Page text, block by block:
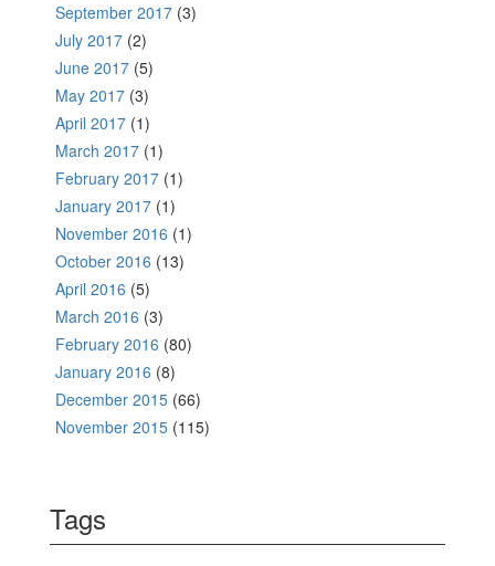
September 2017 (3)
July 2017 (2)
June 2017 (5)
May 2017 (3)
April 2017 (1)
March 2017 (1)
February 2017 (1)
January 2017 (1)
November 2016 (1)
October 2016 (13)
April 2016 (5)
March 2016 (3)
February 2016 (80)
January 2016 (8)
December 2015 (66)
November 2015 (115)
Tags